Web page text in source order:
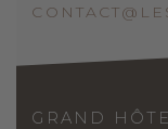
GRAND